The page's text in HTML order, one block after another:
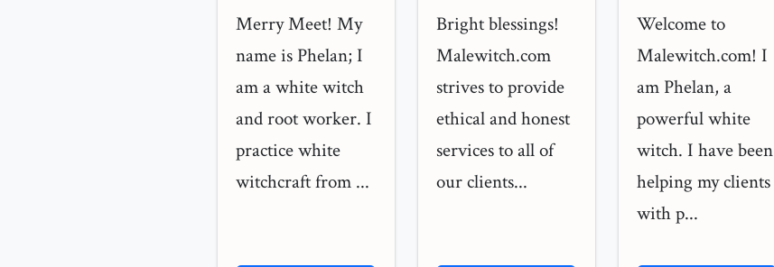
Merry Meet! My
name is Phelan; I
am a white witch
and root worker. I
practice white
witchcraft from ...
Bright blessings!
Malewitch.com
strives to provide
ethical and honest
services to all of
our clients...
Welcome to
Malewitch.com! I
am Phelan, a
powerful white
witch. I have been
helping my clients
with p...